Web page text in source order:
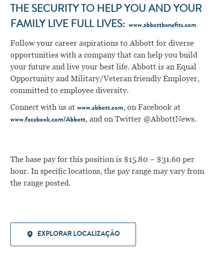
THE SECURITY TO HELP YOU AND YOUR
FAMILY LIVE FULL LIVES: www.abbottbenefits.com
Follow your career aspirations to Abbott for diverse
opportunities with a company that can help you build
your future and live your best life. Abbott is an Equal
Opportunity and Military/Veteran friendly Employer,
committed to employee diversity.
Connect with us at www.abbott.com, on Facebook at
www.facebook.com/Abbott, and on Twitter @AbbottNews.
The base pay for this position is $15.80 – $31.60 per
hour. In specific locations, the pay range may vary from
the range posted.
EXPLORAR LOCALIZAÇÃO